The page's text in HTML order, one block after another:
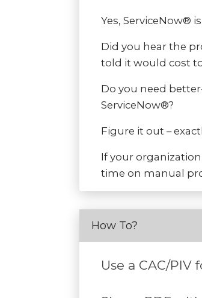
Yes, ServiceNow®
Did you hear the
told it would cost
Do you need
ServiceNow®?
Figure it out –
If your
time on manual
How To?
Use a CAC/